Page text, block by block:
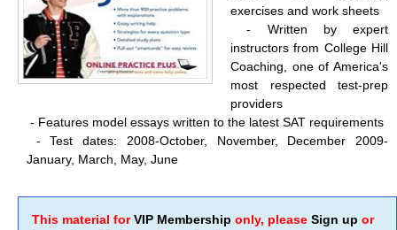
exercises and work sheets
- Written by expert
instructors from College Hill
Coaching, one of America's
most respected test-prep
providers
- Features model essays written to the latest SAT requirements
-Test dates: 2008-October, November, December 2009-
January, March, May, June
This material forVIP Membership only, please Sign up or